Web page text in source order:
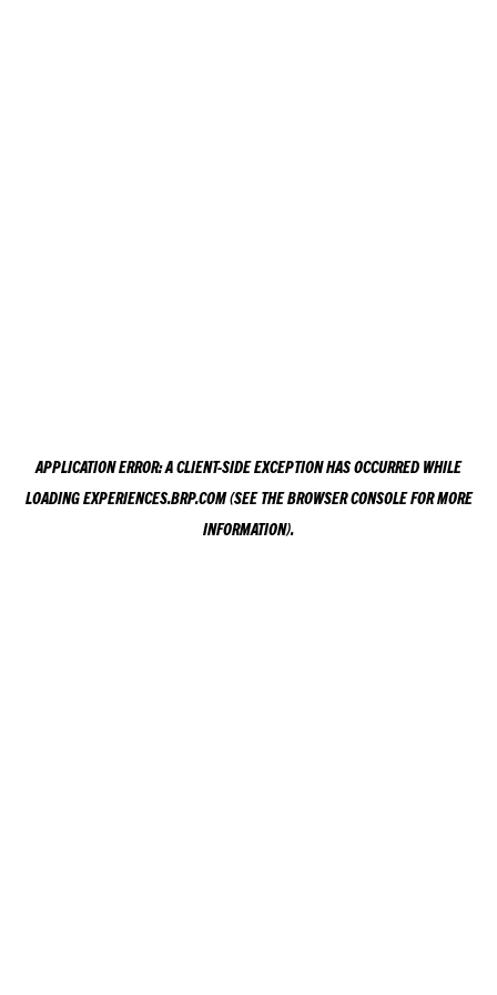
APPLICATION ERROR: ACLIENT-SIDE EXCEPTION HAS OCCURRED WHILE
LOADINGEXPERIENCES.BRP.COM(SEE THEBROWSER CONSOLEFOR MORE
INFORMATION).